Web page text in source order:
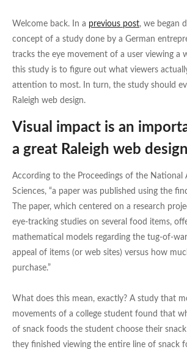
Welcome back. In a previous post, we began
concept of a study done by a German
tracks the eye movement of a user viewing a
this study is to figure out what viewers
attention to most. In turn, the study should
Raleigh web design.
Visual impact is an
a great Raleigh web
According to the Proceedings of the National
Sciences, “a paper was published using the
The paper, which centered on a research
eye-tracking studies on several food items,
mathematical models regarding the tug-of-
appeal of items (or web sites) versus how
purchase.”
What does this mean, exactly? A study that
movements of a college student found that
of snack foods the student choose their
they finished viewing the entire line of snack